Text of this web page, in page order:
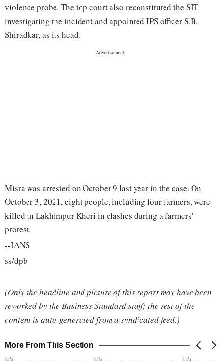
violence probe. The top court also reconstituted the SIT
investigating the incident and appointed IPS officer S.B.
Shiradkar, as its head.
Misra was arrested on October 9 last year in the case. On
October 3, 2021, eight people, including four farmers, were
killed in Lakhimpur Kheri in clashes during a farmers'
protest.
--IANS
ss/dpb
(Only the headline and picture of this report may have been
reworked by the Business Standard staff; the rest of the
content is auto-generated from a syndicated feed.)
More From This Section